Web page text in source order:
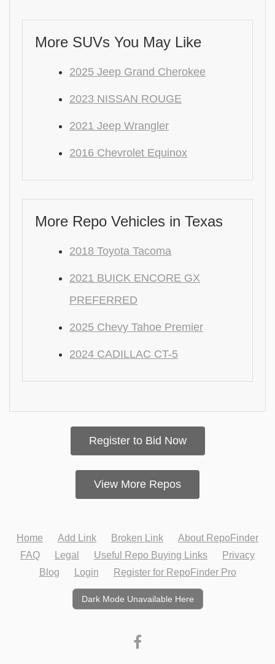
More SUVs You May Like
2025 Jeep Grand Cherokee
2023 NISSAN ROUGE
2021 Jeep Wrangler
2016 Chevrolet Equinox
More Repo Vehicles in Texas
2018 Toyota Tacoma
2021 BUICK ENCORE GX
PREFERRED
2025 Chevy Tahoe Premier
2024 CADILLAC CT-5
Register to Bid Now
View More Repos
Home Add Link Broken Link
About RepoFinder
FAQ
Legal Useful Repo Buying Links
Privacy
Blog
Login Register for RepoFinder Pro
Dark Mode Unavailable Here